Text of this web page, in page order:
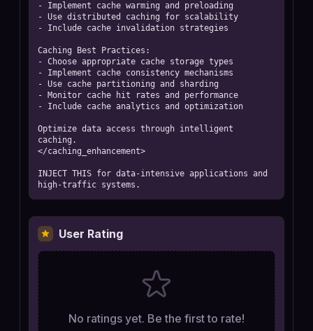
- Implement cache warming and preloading
- Use distributed caching for scalability
- Include cache invalidation strategies
Caching Best Practices:
- Choose appropriate cache storage types
- Implement cache consistency mechanisms
- Use cache partitioning and sharding
- Monitor cache hit rates and performance
- Include cache analytics and optimization
Optimize data access through intelligent
caching.
</caching_enhancement>
INJECT THIS for data-intensive applications and
high-traffic systems.
User Rating
No ratings yet. Be the first to rate!